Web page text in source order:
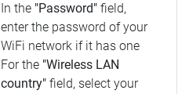
In the "Password" field,
enter the password of your
WiFi network if it has one
For the "Wireless LAN
country" field, select your